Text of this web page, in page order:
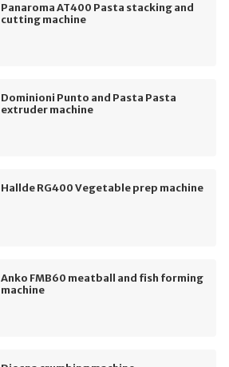
Panaroma AT400 Pasta stacking and
cutting machine
Dominioni Punto and Pasta Pasta
extruder machine
Hallde RG400 Vegetable prep machine
Anko FMB60 meatball and fish forming
machine